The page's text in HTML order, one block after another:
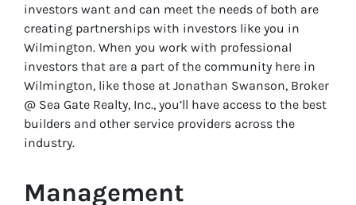
investors want and can meet the needs of both are
creating partnerships with investors like you in
Wilmington. When you work with professional
investors that are a part of the community here in
Wilmington, like those at Jonathan Swanson, Broker
@ Sea Gate Realty, Inc., you’ll have access to the best
builders and other service providers across the
industry.
Management